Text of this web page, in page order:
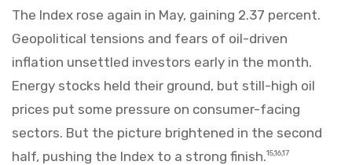
The Index rose again in May, gaining 2.37 percent.
Geopolitical tensions and fears of oil-driven
inflation unsettled investors early in the month.
Energy stocks held their ground, but still-high oil
prices put some pressure on consumer-facing
sectors. But the picture brightened in the second
half, pushing the Index to a strong finish.15,16,17